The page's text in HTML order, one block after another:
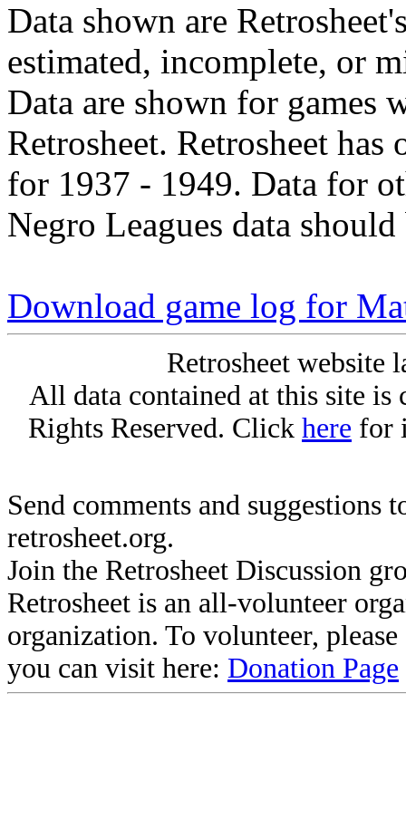
Data shown are
estimated, incomplete, or
Data are shown for games
Retrosheet. Retrosheet
for 1937 - 1949. Data for
Negro Leagues data
Download game log for
Retrosheet website
All data contained at this site
Rights Reserved. Click here for
Send comments and suggestions
retrosheet.org.
Join the Retrosheet Discussion
Retrosheet is an all-volunteer
organization. To volunteer,
you can visit here: Donation Page